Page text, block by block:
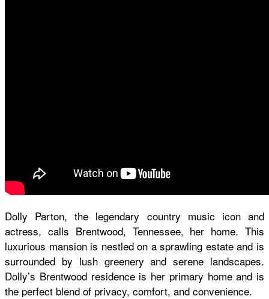
Dolly Parton, the legendary country music icon and
actress, calls Brentwood, Tennessee, her home. This
luxurious mansion is nestled on a sprawling estate and is
surrounded by lush greenery and serene landscapes.
Dolly’s Brentwood residence is her primary home and is
the perfect blend of privacy, comfort, and convenience.